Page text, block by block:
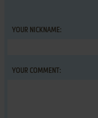
YOUR NICKNAME:
YOUR COMMENT: